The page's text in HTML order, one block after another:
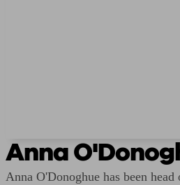
Anna
Anna O'Donoghue has been